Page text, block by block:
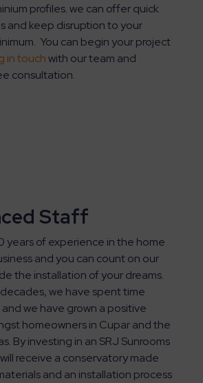
profiles. we can offer quick
and keep disruption to your
You can begin your project
in touchwith our team and
consultation.
Staff
years of experience in the home
and you can count on our
the installation of your dreams.
we have spent time
we have grown a positive
homeowners in Cupar and the
By investing in an SRJ Sunrooms
receive a conservatory made
and an installation process